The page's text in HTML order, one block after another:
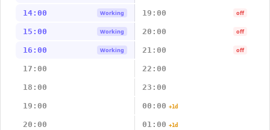
14:00 Working 19:00 off
15:00 Working 20:00 off
16:00 Working 21:00 off
17:00 22:00
18:00 23:00
19:00 00:00 +1d
20:00 01:00 +1d